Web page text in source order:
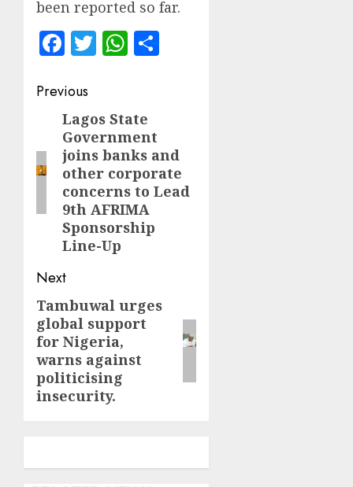
been reported so far.
Facebook
TwitterWhatsApp
Post
navigation
Previous
Previous
post:
Lagos State
Government
joins banks and
other corporate
concerns to Lead
9th AFRIMA
Sponsorship
Line-Up
Next
Next
post:
Tambuwal urges
global support
for Nigeria,
warns against
politicising
insecurity.